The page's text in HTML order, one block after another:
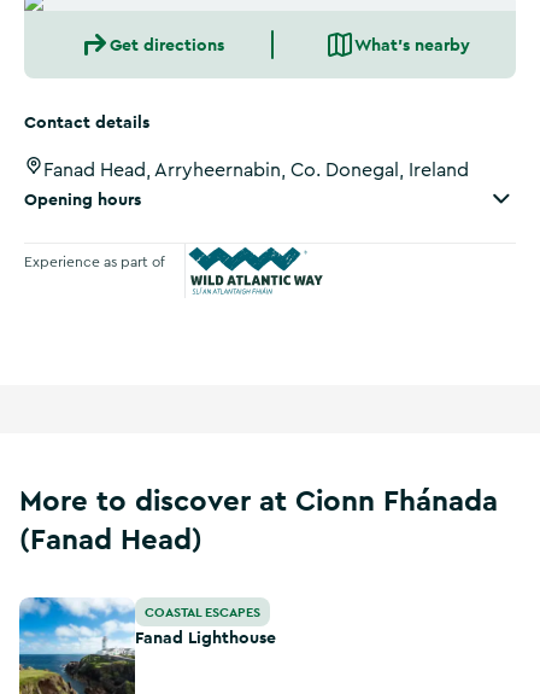
Get directions What's nearby
Contact details
Fanad Head, Arryheernabin, Co. Donegal, Ireland
Opening hours
Experience as part of
More to discover at Cionn Fhánada
(Fanad Head)
Fanad LighthouseCOASTAL ESCAPES
Fanad Lighthouse